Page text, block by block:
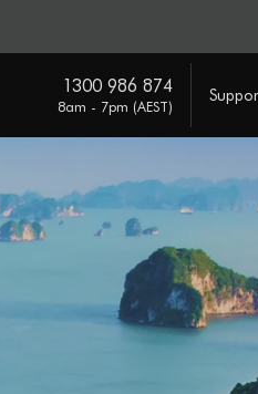
1300 986 874
8am - 7pm (AEST)